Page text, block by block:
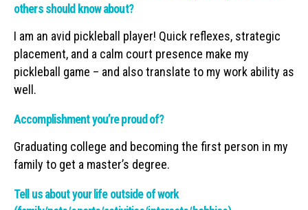
others should know about?
I am an avid pickleball player! Quick reflexes, strategic
placement, and a calm court presence make my
pickleball game – and also translate to my work ability as
well.
Accomplishment you’re proud of?
Graduating college and becoming the first person in my
family to get a master’s degree.
Tell us about your life outside of work